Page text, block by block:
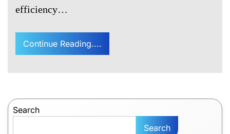
efficiency…
Continue Reading....
Search
Search